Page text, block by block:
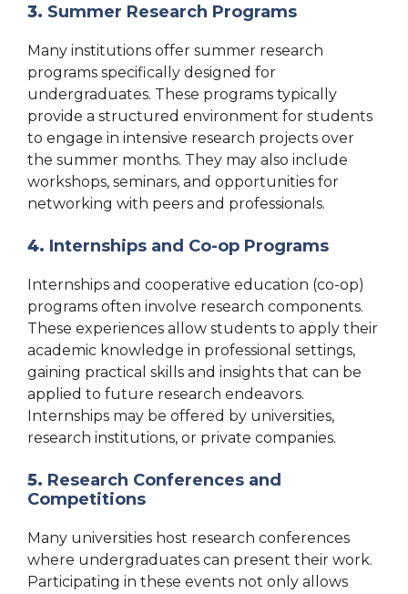
3. Summer Research Programs
Many institutions offer summer research
programs specifically designed for
undergraduates. These programs typically
provide a structured environment for students
to engage in intensive research projects over
the summer months. They may also include
workshops, seminars, and opportunities for
networking with peers and professionals.
4. Internships and Co-op Programs
Internships and cooperative education (co-op)
programs often involve research components.
These experiences allow students to apply their
academic knowledge in professional settings,
gaining practical skills and insights that can be
applied to future research endeavors.
Internships may be offered by universities,
research institutions, or private companies.
5. Research Conferences and
Competitions
Many universities host research conferences
where undergraduates can present their work.
Participating in these events not only allows